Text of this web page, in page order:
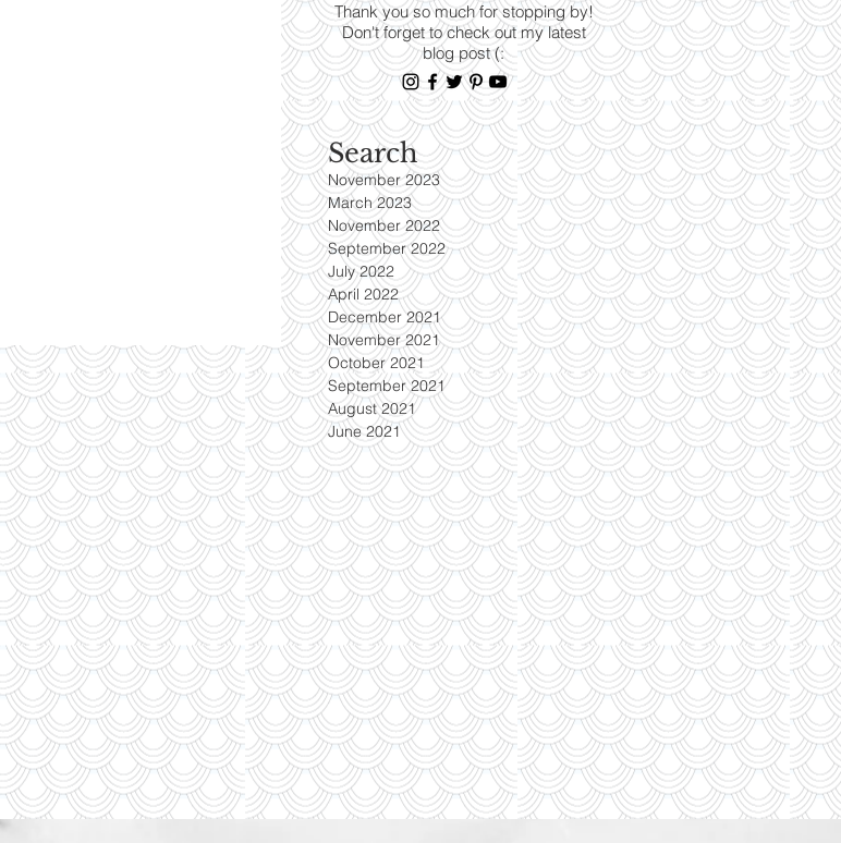
Thank you so much for stopping by!
Don't forget to check out my latest
blog post (:
Search
November 2023
March 2023
November 2022
September 2022
July 2022
April 2022
December 2021
November 2021
October 2021
September 2021
August 2021
June 2021